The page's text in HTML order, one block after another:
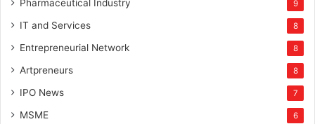
Pharmaceutical Industry 9
IT and Services 8
Entrepreneurial Network 8
Artpreneurs 8
IPO News 7
MSME 6